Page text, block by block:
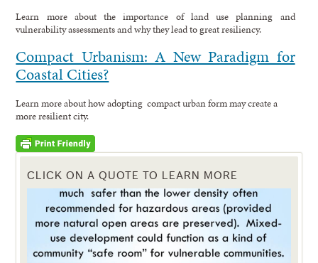
Learn more about the importance of land use planning and
vulnerability assessments and why they lead to great resiliency.
Compact Urbanism: A New Paradigm for
Coastal Cities?
Learn more about how adopting compact urban form may create a
more resilient city.
CLICK ON A QUOTE TO LEARN MORE